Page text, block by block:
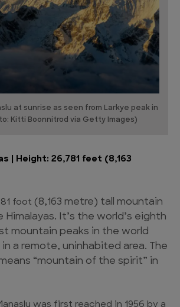
at sunrise as seen from Larkye peak in
Kitti Boonnitrod via Getty Images)
| Height: 26,781 feet (8,163
foot (8,163 metre) tall mountain
Himalayas. It’s the world’s eighth
mountain peaks in the world
a remote, uninhabited area. The
“mountain of the spirit” in
was first reached in 1956 by a